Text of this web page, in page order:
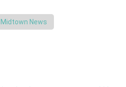
Midtown News